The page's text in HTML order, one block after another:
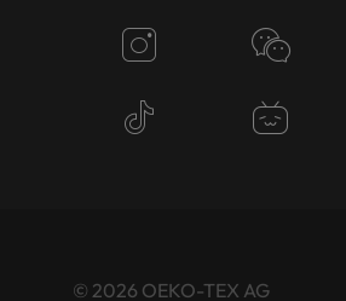
© 2026 OEKO-TEX AG